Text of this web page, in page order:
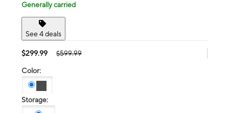
Generally carried
See 4 deals
$299.99 $599.99
Color:
Storage: